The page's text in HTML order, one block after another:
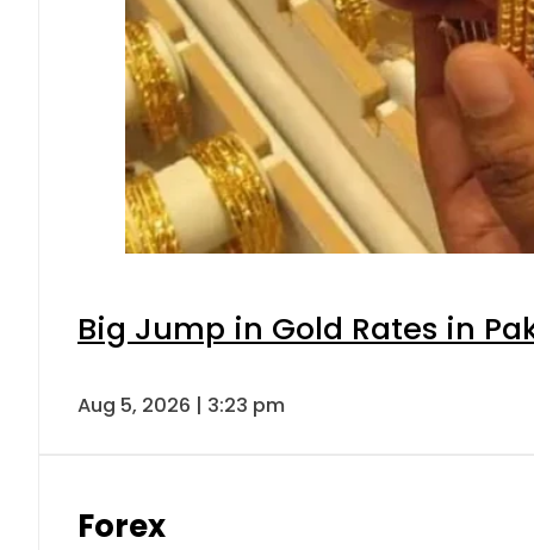
Big Jump in Gold Rates in
Aug 5, 2026 | 3:23 pm
Forex